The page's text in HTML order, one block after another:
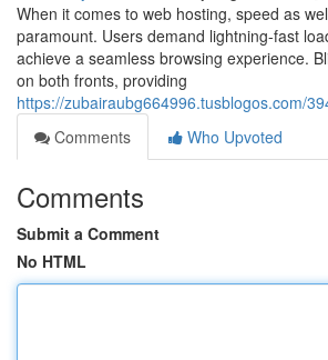
When it comes to web hosting, speed as
paramount. Users demand lightning-fast
achieve a seamless browsing experience.
on both fronts, providing
https://zubairaubg664996.tusblogos.com/
Comments
Who Upvoted
Comments
Submit a Comment
No HTML